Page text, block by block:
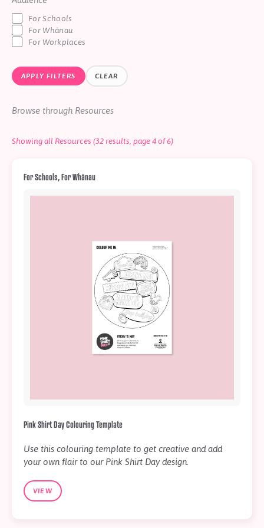
For Schools
For Whānau
For Workplaces
APPLY FILTERS CLEAR
Browse through Resources
Showing all Resources (32 results, page 4 of 6)
For Schools, For Whānau
Pink Shirt Day Colouring Template
Use this colouring template to get creative and add
your own flair to our Pink Shirt Day design.
VIEW
Help
Shop
Real Stories
Book Reviews